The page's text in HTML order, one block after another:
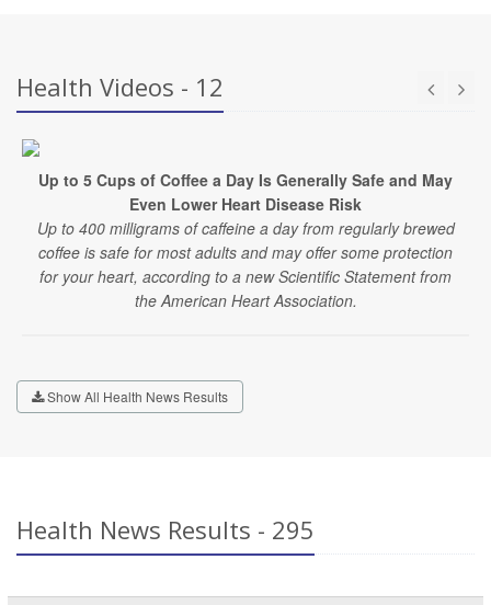
Health Videos - 12
Up to 5 Cups of Coffee a Day Is Generally Safe and May
Even Lower Heart Disease Risk
Up to 400 milligrams of caffeine a day from regularly brewed
coffee is safe for most adults and may offer some protection
for your heart, according to a new Scientific Statement from
the American Heart Association.
Show All Health News Results
Health News Results - 295